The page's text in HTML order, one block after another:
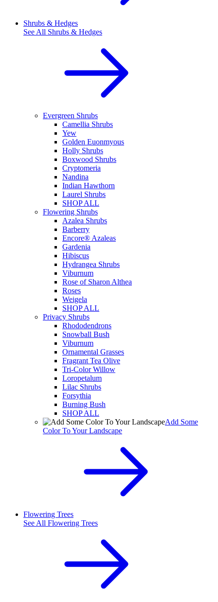
Shrubs & Hedges
See All Shrubs & Hedges
Evergreen Shrubs
Camellia Shrubs
Yew
Golden Euonmyous
Holly Shrubs
Boxwood Shrubs
Cryptomeria
Nandina
Indian Hawthorn
Laurel Shrubs
SHOP ALL
Flowering Shrubs
Azalea Shrubs
Barberry
Encore® Azaleas
Gardenia
Hibiscus
Hydrangea Shrubs
Viburnum
Rose of Sharon Althea
Roses
Weigela
SHOP ALL
Privacy Shrubs
Rhododendrons
Snowball Bush
Viburnum
Ornamental Grasses
Fragrant Tea Olive
Tri-Color Willow
Loropetalum
Lilac Shrubs
Forsythia
Burning Bush
SHOP ALL
Add Some
Color To Your Landscape
Flowering Trees
See All Flowering Trees